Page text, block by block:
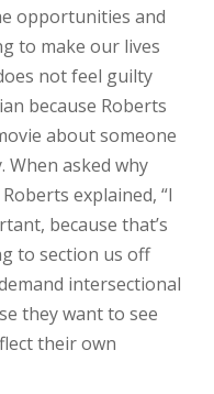
opportunities and
to make our lives
not feel guilty
because Roberts
about someone
asked why
explained, “I
because that’s
to section us off
intersectional
they want to see
their own